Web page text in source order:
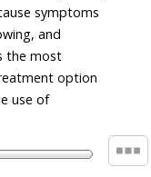
symptoms
option